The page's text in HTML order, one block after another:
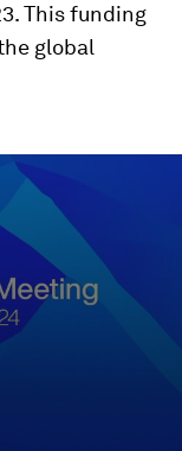
This funding
global